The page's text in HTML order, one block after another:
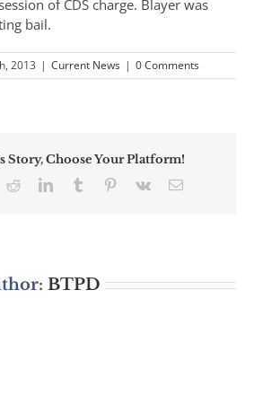
of CDS charge. Blayer was
bail.
2013 | Current News | 0 Comments
Story, Choose Your Platform!
RedditLinkedInTumblr Pinterest
Vk Email
BTPD